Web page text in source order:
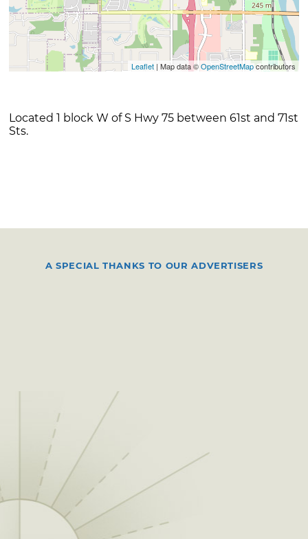
Leaflet| Map data ©OpenStreetMapcontributors
Located 1 block W of S Hwy 75 between 61st and 71st
Sts.
A SPECIAL THANKS TO OUR ADVERTISERS